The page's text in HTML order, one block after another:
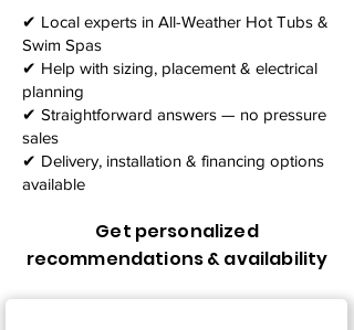
✔ Local experts in All-Weather Hot Tubs &
Swim Spas
✔ Help with sizing, placement & electrical
planning
✔ Straightforward answers — no pressure
sales
✔ Delivery, installation & financing options
available
Get personalized
recommendations & availability